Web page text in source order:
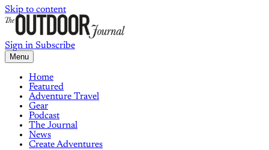
Skip to content
Sign in Subscribe
Menu
Home
Featured
Adventure Travel
Gear
Podcast
The Journal
News
Create Adventures